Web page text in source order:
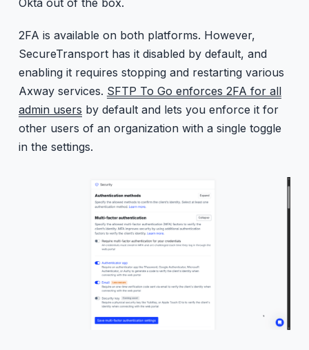
Okta out of the box.
2FA is available on both platforms. However,
SecureTransport has it disabled by default, and
enabling it requires stopping and restarting various
Axway services. SFTP To Go enforces 2FA for all
admin users by default and lets you enforce it for
other users of an organization with a single toggle
in the settings.